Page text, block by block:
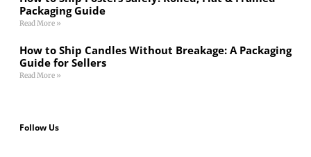
Packaging Guide
Read More »
How to Ship Candles Without Breakage: A Packaging
Guide for Sellers
Read More »
Follow Us